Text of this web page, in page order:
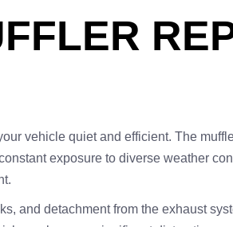
vehicle quiet and efficient. The
exposure to diverse weather
and detachment from the exhaust